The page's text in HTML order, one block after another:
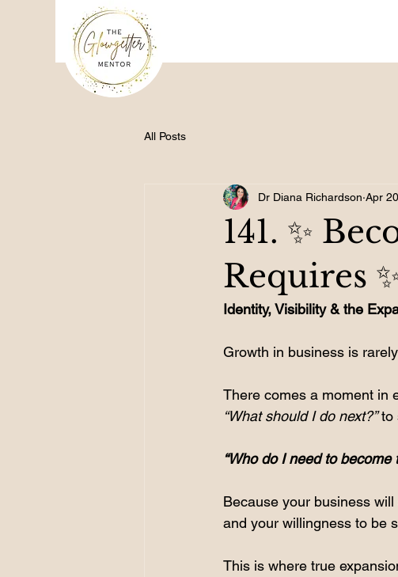
All Posts
141. ✨
Requires
Dr Diana Richardson Apr 20
Identity, Visibility & the
Growth in business is
There comes a moment in
“What should I do next?” to
“Who do I need to
Because your business
and your willingness to be
This is where true